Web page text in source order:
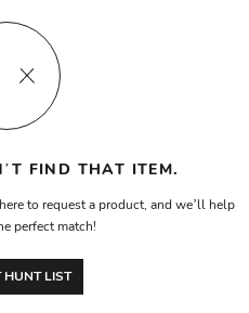
FIND THAT ITEM.
to request a product, and we’ll help
perfect match!
HUNT LIST